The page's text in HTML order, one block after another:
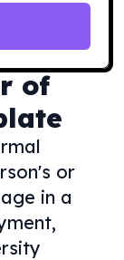
of
or
in a